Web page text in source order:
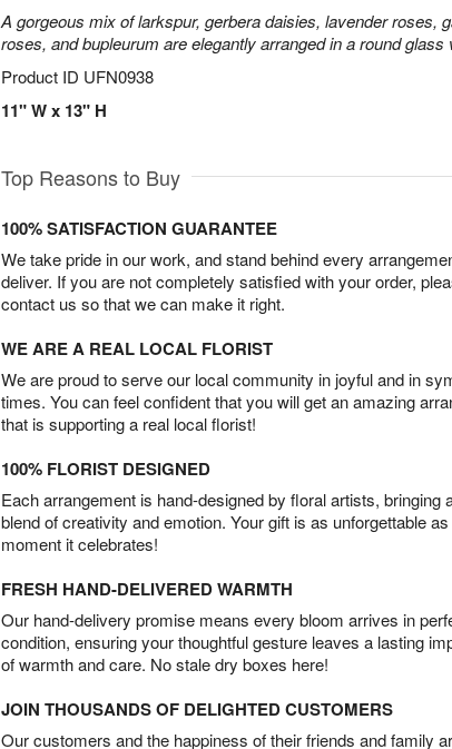
A gorgeous mix of larkspur, gerbera daisies, lavender roses,
roses, and bupleurum are elegantly arranged in a round glass
Product ID UFN0938
11" W x 13" H
Top Reasons to Buy
100% SATISFACTION GUARANTEE
We take pride in our work, and stand behind every
deliver. If you are not completely satisfied with your order,
contact us so that we can make it right.
WE ARE A REAL LOCAL FLORIST
We are proud to serve our local community in joyful and in
times. You can feel confident that you will get an amazing
that is supporting a real local florist!
100% FLORIST DESIGNED
Each arrangement is hand-designed by floral artists, bringing
blend of creativity and emotion. Your gift is as unforgettable
moment it celebrates!
FRESH HAND-DELIVERED WARMTH
Our hand-delivery promise means every bloom arrives in
condition, ensuring your thoughtful gesture leaves a lasting
of warmth and care. No stale dry boxes here!
JOIN THOUSANDS OF DELIGHTED CUSTOMERS
Our customers and the happiness of their friends and family